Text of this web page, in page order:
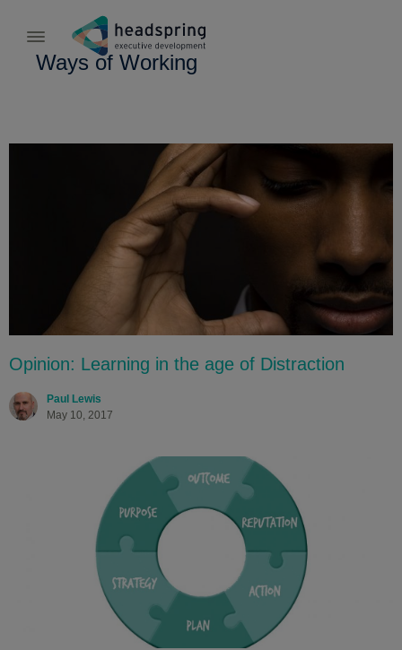
Ways of Working
Opinion: Learning in the age of Distraction
Paul Lewis
May 10, 2017